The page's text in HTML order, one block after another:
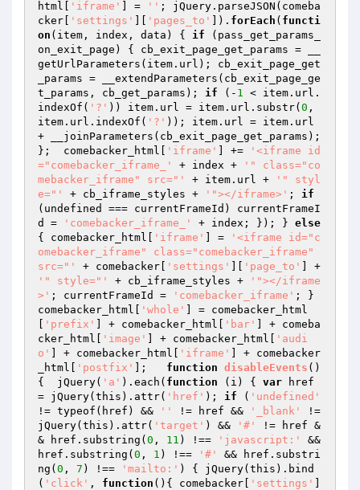
html[ 'iframe' ] = '' ; jQuery.parseJSON(comeba
cker[
'settings' 'pages_to' ]). forEach ( functi
on (item, index, data) { if (pass_get_params_
on_exit_page) { cb_exit_page_get_params = __
getUrlParameters(item.url); cb_exit_page_get
_params = __extendParameters(cb_exit_page_ge
t_params, cb_get_params); if (- 1 < item.url.
indexOf( '?' )) item.url = item.url.substr( 0 ,
item.url.indexOf( '?' )); item.url = item.url
+ __joinParameters(cb_exit_page_get_params);
};  comebacker_html[
'iframe' ] +=
'<iframe id
="comebacker_iframe_'
+ index +
'" class="co
mebacker_iframe" src="'
+ item.url +
'" styl
e="'
+ cb_iframe_styles + '"></iframe>' ; if
(undefined === currentFrameId) currentFrameI
d =
'comebacker_iframe_' + index; }); } else
{ comebacker_html[
'iframe' ] =
'<iframe id="c
omebacker_iframe" class="comebacker_iframe"
src="'
+ comebacker[ 'settings' 'page_to'
'" style="'
+ cb_iframe_styles +
'"></iframe
>' ; currentFrameId = 'comebacker_iframe' ; }
comebacker_html[
'whole'
] = comebacker_html
'prefix' ] + comebacker_html[ 'bar'
] + comeba
cker_html[
'image' ] + comebacker_html[
'audi
o'
] + comebacker_html[ 'iframe'
] + comebacker
_html[
'postfix' ]; function disableEvents ()
{  jQuery( 'a' ).each( function (i) { var href
= jQuery(this).attr( 'href' ); if ( 'undefined'
!= typeof(href) &&
'' != href && '_blank'
!=
jQuery(this).attr( 'target' ) && '#'
!= href &
& href.substring( 0 , 11 ) !== 'javascript:'
&&
href.substring( 0 , 1 ) !== '#'
&& href.substri
ng( 0 , 7 ) !== 'mailto:' ) { jQuery(this).bind
( 'click' , function () { comebacker[ 'settings'